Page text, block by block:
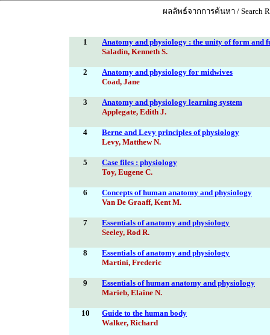
ผลลัพธ์จากการค้นหา / Search
1
Anatomy and physiology : the unity of form and
Saladin, Kenneth S.
2
Anatomy and physiology for midwives
Coad, Jane
3
Anatomy and physiology learning system
Applegate, Edith J.
4
Berne and Levy principles of physiology
Levy, Matthew N.
5
Case files : physiology
Toy, Eugene C.
6
Concepts of human anatomy and physiology
Van De Graaff, Kent M.
7
Essentials of anatomy and physiology
Seeley, Rod R.
8
Essentials of anatomy and physiology
Martini, Frederic
9
Essentials of human anatomy and physiology
Marieb, Elaine N.
10
Guide to the human body
Walker, Richard